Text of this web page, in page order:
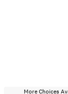
More Choices